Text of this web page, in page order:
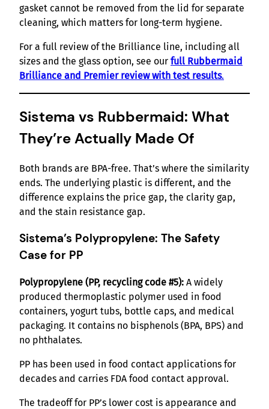
gasket cannot be removed from the lid for separate
cleaning, which matters for long-term hygiene.
For a full review of the Brilliance line, including all
sizes and the glass option, see our full Rubbermaid
Brilliance and Premier review with test results.
Sistema vs Rubbermaid: What
They’re Actually Made Of
Both brands are BPA-free. That’s where the similarity
ends. The underlying plastic is different, and the
difference explains the price gap, the clarity gap,
and the stain resistance gap.
Sistema’s Polypropylene: The Safety
Case for PP
Polypropylene (PP, recycling code #5): A widely
produced thermoplastic polymer used in food
containers, yogurt tubs, bottle caps, and medical
packaging. It contains no bisphenols (BPA, BPS) and
no phthalates.
PP has been used in food contact applications for
decades and carries FDA food contact approval.
The tradeoff for PP’s lower cost is appearance and